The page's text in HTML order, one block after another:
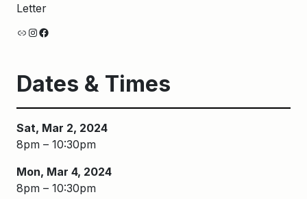
Letter
LinkInstagram
Facebook
Dates & Times
Sat, Mar 2, 2024
8pm – 10:30pm
Mon, Mar 4, 2024
8pm – 10:30pm